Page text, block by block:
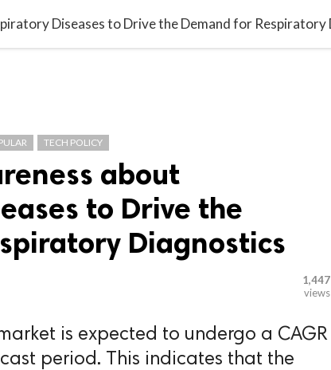
TECH POLICY
about
to Drive the
Diagnostics
1,447
views
is expected to undergo a CAGR
period. This indicates that the